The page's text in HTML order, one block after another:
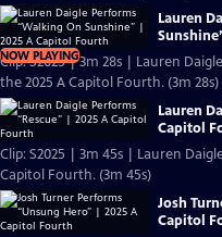
NOW PLAYING
Lauren
Clip: S2025 | 3m 28s | Lauren
the 2025 A Capitol Fourth. (3m 28s)
Lauren
Capitol
Clip: S2025 | 3m 45s | Lauren
Capitol Fourth. (3m 45s)
Josh
Capitol